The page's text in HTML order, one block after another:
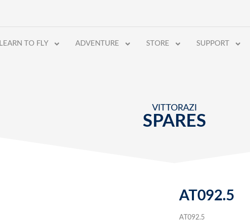
LEARN TO FLY ADVENTURE STORE SUPPORT
VITTORAZI
SPARES
AT092.5
AT092.5